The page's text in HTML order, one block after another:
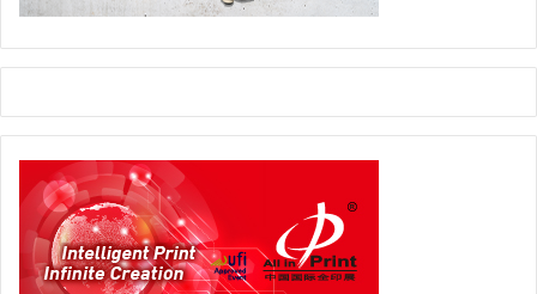
with you to identify the ideal HP solution that aligns
with your specific needs.